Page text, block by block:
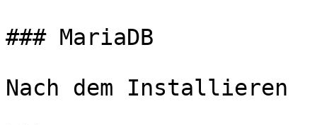
### MariaDB
Nach dem Installieren